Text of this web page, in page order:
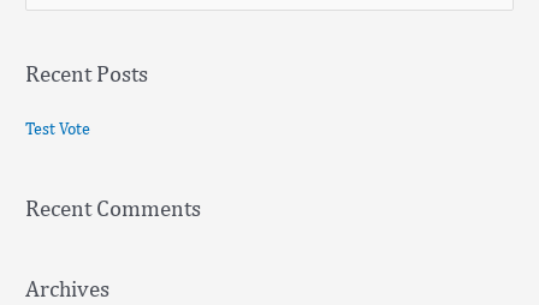
r
o
Recent Posts
Test Vote
Recent Comments
Archives